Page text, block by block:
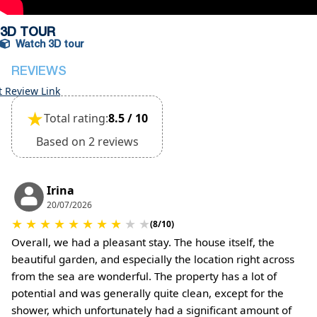
(Extra charges for cleaning fee and damage
deposit will be required)
3D TOUR
Watch 3D tour
REVIEWS
Review Link
★Total rating:8.5 / 10
Based on 2 reviews
Irina
20/07/2026
★ ★ ★ ★ ★ ★ ★ ★ ★ ★(8/10)
Overall, we had a pleasant stay. The house itself, the
beautiful garden, and especially the location right across
from the sea are wonderful. The property has a lot of
potential and was generally quite clean, except for the
shower, which unfortunately had a significant amount of